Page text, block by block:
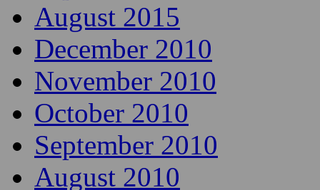
August 2015
December 2010
November 2010
October 2010
September 2010
August 2010